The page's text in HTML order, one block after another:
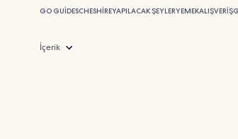
GO GUIDESCHESHIREYAPILACAK ŞEYLERYEMEKALIŞVERIŞ
İçerik